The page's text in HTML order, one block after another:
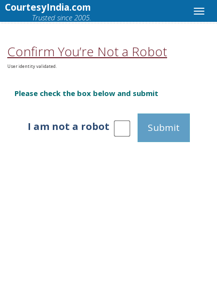
CourtesyIndia.com
Trusted since 2005.
Confirm You’re Not a Robot
User identity validated.
Please check the box below and submit
I am not a robot Submit